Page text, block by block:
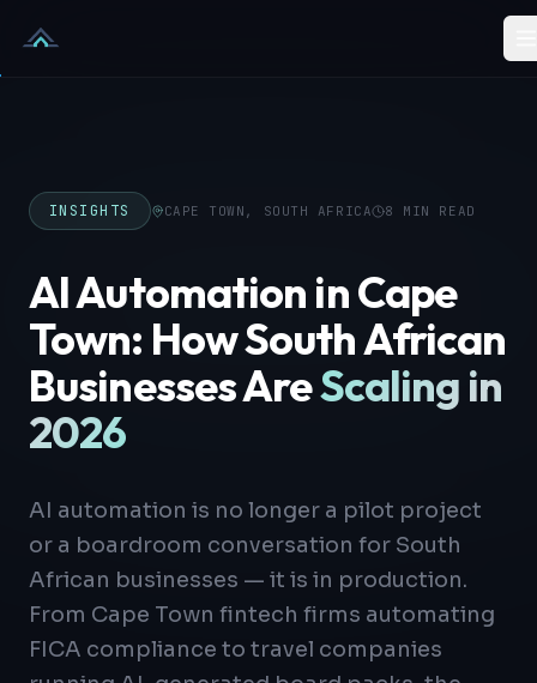
INSIGHTS CAPE TOWN, SOUTH AFRICA 8 MIN READ
AI Automation in Cape
Town: How South African
Businesses AreScaling in
2026
AI automation is no longer a pilot project
or a boardroom conversation for South
African businesses — it is in production.
From Cape Town fintech firms automating
FICA compliance to travel companies